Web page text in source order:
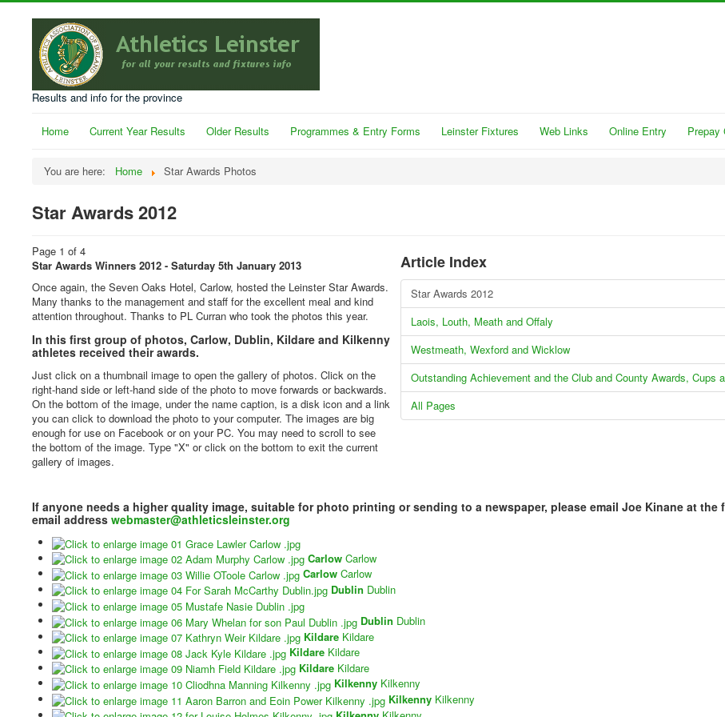
Results and info for the province
Home Current Year Results Older Results Programmes & Entry Forms Leinster Fixtures Web Links Online Entry Prepay
You are here: Home Star Awards Photos
Star Awards 2012
Article Index
Star Awards 2012
Laois, Louth, Meath and Offaly
Westmeath, Wexford and Wicklow
Outstanding Achievement and the Club and County Awards, Cups
All Pages
Page 1 of 4
Star Awards Winners 2012 - Saturday 5th January 2013
Once again, the Seven Oaks Hotel, Carlow, hosted the Leinster Star Awards.
Many thanks to the management and staff for the excellent meal and kind
attention throughout. Thanks to PL Curran who took the photos this year.
In this first group of photos, Carlow, Dublin, Kildare and Kilkenny
athletes received their awards.
Just click on a thumbnail image to open the gallery of photos. Click on the
right-hand side or left-hand side of the photo to move forwards or backwards.
On the bottom of the image, under the name caption, is a disk icon and a link
you can click to download the photo to your computer. The images are big
enough for use on Facebook or on your PC. You may need to scroll to see
the bottom of the image. Type "X" or click on the bottom to exit the current
gallery of images.
If anyone needs a higher quality image, suitable for photo printing or sending to a newspaper, please email Joe Kinane at the
email address webmaster@athleticsleinster.org
Carlow Carlow
Carlow Carlow
Dublin Dublin
Dublin Dublin
Kildare Kildare
Kildare Kildare
Kildare Kildare
Kilkenny Kilkenny
Kilkenny Kilkenny